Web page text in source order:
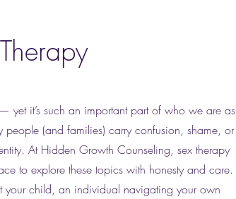
yet it’s such an important part of who we are as
(and families) carry confusion, shame, or
At Hidden Growth Counseling, sex therapy
to explore these topics with honesty and care.
your child, an individual navigating your own